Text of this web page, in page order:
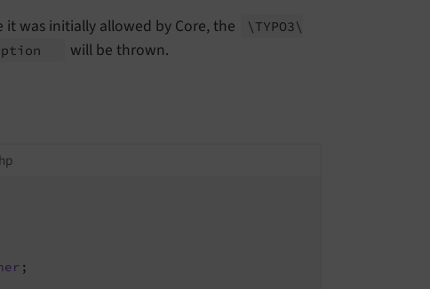
it was initially allowed by Core, the
\TYPO3\
will be thrown.
;